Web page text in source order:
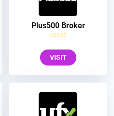
Plus500 Broker
VISIT